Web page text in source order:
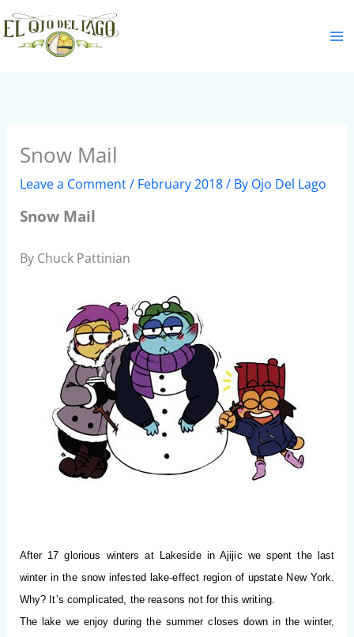
Skip
to
content
Snow Mail
Leave a Comment/ February 2018/ By Ojo Del Lago
Snow Mail
By Chuck Pattinian
After 17 glorious winters at Lakeside in Ajijic we spent the last
winter in the snow infested lake-effect region of upstate New York.
Why? It’s complicated, the reasons not for this writing.
The lake we enjoy during the summer closes down in the winter,
S
e